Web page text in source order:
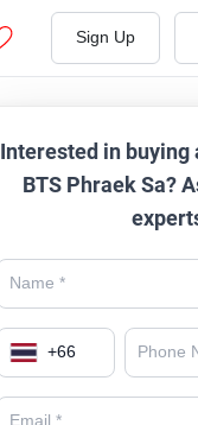
Sign Up
Interested in buying
BTS Phraek Sa?
+66